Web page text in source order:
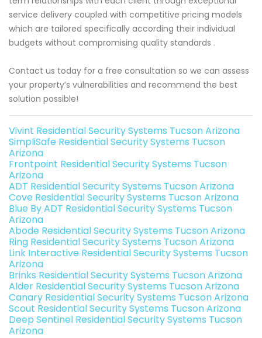
service delivery coupled with competitive pricing models
which are tailored specifically according their individual
budgets without compromising quality standards .
Contact us today for a free consultation so we can assess
your property’s vulnerabilities and recommend the best
solution possible!
Vivint Residential Security Systems Tucson Arizona
SimpliSafe Residential Security Systems Tucson
Arizona
Frontpoint Residential Security Systems Tucson
Arizona
ADT Residential Security Systems Tucson Arizona
Cove Residential Security Systems Tucson Arizona
Blue By ADT Residential Security Systems Tucson
Arizona
Abode Residential Security Systems Tucson Arizona
Ring Residential Security Systems Tucson Arizona
Link Interactive Residential Security Systems Tucson
Arizona
Brinks Residential Security Systems Tucson Arizona
Alder Residential Security Systems Tucson Arizona
Canary Residential Security Systems Tucson Arizona
Scout Residential Security Systems Tucson Arizona
Deep Sentinel Residential Security Systems Tucson
Arizona